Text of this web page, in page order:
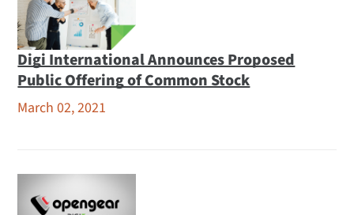
Digi International Announces Proposed
Public Offering of Common Stock
March 02, 2021